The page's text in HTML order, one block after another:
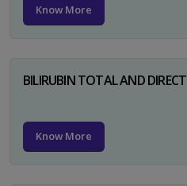
Know More
BILIRUBIN TOTAL AND DIRECT
Know More